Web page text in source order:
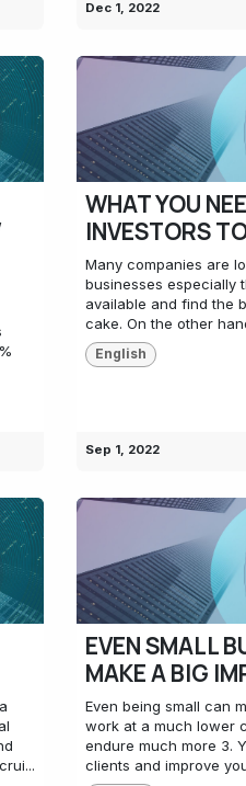
Dec 1, 2022
WHAT YOU
INVESTORS
Many companies are
businesses especially
available and find the
cake. On the other
English
Sep 1, 2022
EVEN SMALL
MAKE A BIG
Even being small can
work at a much lower
endure much more 3.
clients and improve